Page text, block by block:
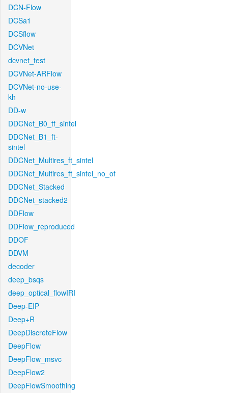
DCN-Flow
DCSa1
DCSflow
DCVNet
dcvnet_test
DCVNet-ARFlow
DCVNet-no-use-
kh
DD-w
DDCNet_B0_tf_sintel
DDCNet_B1_ft-
sintel
DDCNet_Multires_ft_sintel
DDCNet_Multires_ft_sintel_no_of
DDCNet_Stacked
DDCNet_stacked2
DDFlow
DDFlow_reproduced
DDOF
DDVM
decoder
deep_bsqs
deep_optical_flowIRI
Deep-EIP
Deep+R
DeepDiscreteFlow
DeepFlow
DeepFlow_msvc
DeepFlow2
DeepFlowSmoothing